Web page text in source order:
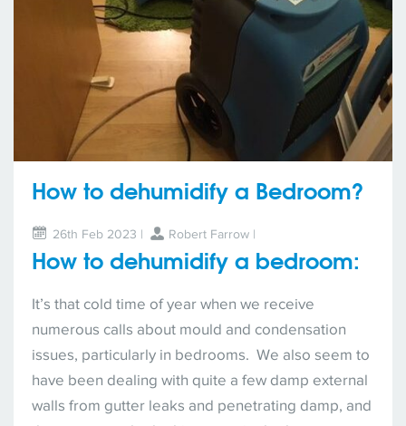
How to dehumidify a Bedroom?
26th Feb 2023 | Robert Farrow |
How to dehumidify a bedroom:
It’s that cold time of year when we receive
numerous calls about mould and condensation
issues, particularly in bedrooms. We also seem to
have been dealing with quite a few damp external
walls from gutter leaks and penetrating damp, and